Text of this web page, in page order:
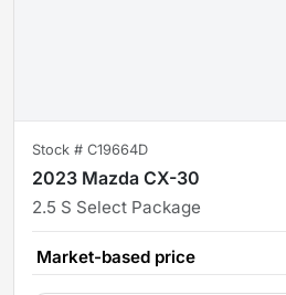
Stock # C19664D
2023 Mazda CX-30
2.5 S Select Package
Market-based price